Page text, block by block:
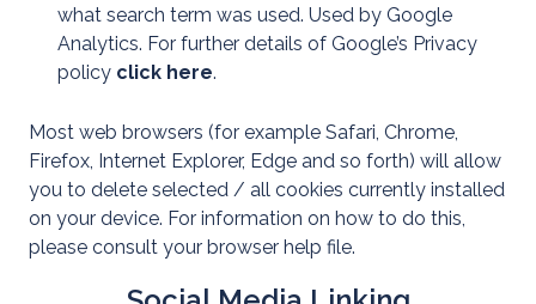
EICR
Testing
Residential
EV
Healthcheck
what search term was used. Used by Google
Analytics. For further details of Google’s Privacy
policy click here.
Most web browsers (for example Safari, Chrome,
Firefox, Internet Explorer, Edge and so forth) will allow
you to delete selected / all cookies currently installed
on your device. For information on how to do this,
please consult your browser help file.